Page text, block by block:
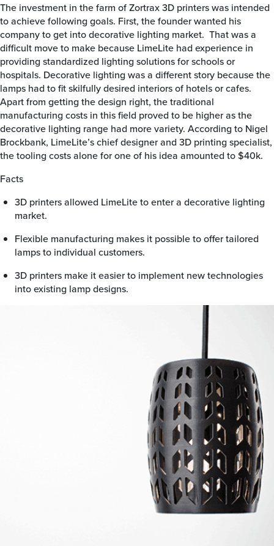
The investment in the farm of Zortrax 3D printers was intended
to achieve following goals. First, the founder wanted his
company to get into decorative lighting market. That was a
difficult move to make because LimeLite had experience in
providing standardized lighting solutions for schools or
hospitals. Decorative lighting was a different story because the
lamps had to fit skilfully desired interiors of hotels or cafes.
Apart from getting the design right, the traditional
manufacturing costs in this field proved to be higher as the
decorative lighting range had more variety. According to Nigel
Brockbank, LimeLite’s chief designer and 3D printing specialist,
the tooling costs alone for one of his idea amounted to $40k.
Facts
3D printers allowed LimeLite to enter a decorative lighting
market.
Flexible manufacturing makes it possible to offer tailored
lamps to individual customers.
3D printers make it easier to implement new technologies
into existing lamp designs.